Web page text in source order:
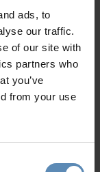
ads, to
our traffic.
of our site with
partners who
you’ve
from your use
5